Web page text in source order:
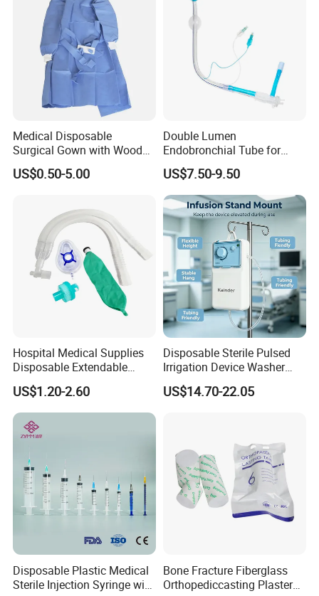
Medical Disposable
Surgical Gown with Wood
Pulp Spunlace Nonwoven
Fabric
US$0.50-5.00
Double Lumen
Endobronchial Tube for
Thoracic Surgery One Lung
Ventilation OEM
Manufacturer China
US$7.50-9.50
Hospital Medical Supplies
Disposable Extendable
Anesthesia Circuit with Save
Storage Space
US$1.20-2.60
Disposable Sterile Pulsed
Irrigation Device Washer
Surgical Wound Restorer
Medical Instrument
US$14.70-22.05
Disposable Plastic Medical
Sterile Injection Syringe with
Bone Fracture Fiberglass
Orthopediccasting Plaster